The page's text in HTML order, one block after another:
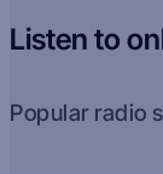
Listen to
Popular radio